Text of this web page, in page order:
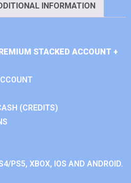
INFORMATION
STACKED ACCOUNT +
(CREDITS)
PS5, XBOX, IOS AND ANDROID.